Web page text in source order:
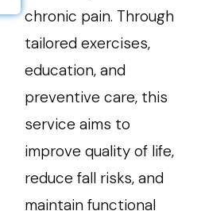
chronic pain. Through
tailored exercises,
education, and
preventive care, this
service aims to
improve quality of life,
reduce fall risks, and
maintain functional